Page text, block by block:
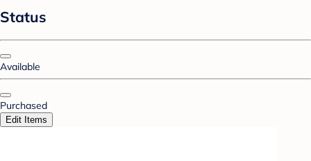
Status
Available
Purchased
Edit Items